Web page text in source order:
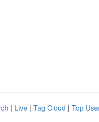
| Live | Tag Cloud | Top